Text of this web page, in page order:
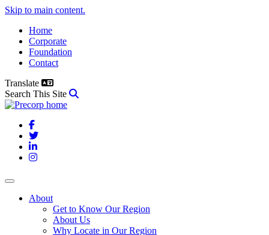
Skip to main content.
Home
Corporate
Foundation
Contact
Translate
Search This Site
Facebook
Twitter
LinkedIn
Instagram
About
Get to Know Our Region
About Us
Why Locate in Our Region